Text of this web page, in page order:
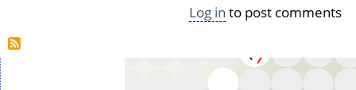
Two
for
Homeless
Log in to post comments